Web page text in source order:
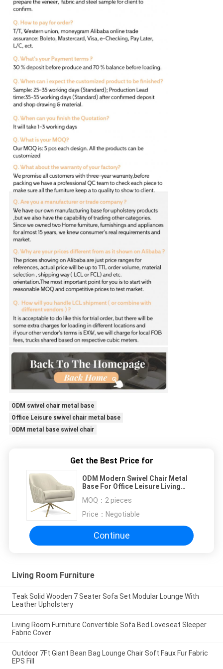
ODM swivel chair metal base
Office Leisure swivel chair metal base
ODM metal base swivel chair
Get the Best Price for
ODM Modern Swivel Chair Metal
Base For Office Leisure Living
MOQ： 2 pieces
Price： Negotiable
Continue
Living Room Furniture
Teak Solid Wooden 7 Seater Sofa Set Modular Lounge With
Leather Upholstery
Living Room Furniture Convertible Sofa Bed Loveseat Sleeper
Fabric Cover
Outdoor 7Ft Giant Bean Bag Lounge Chair Soft Faux Fur Fabric
EPS Fill